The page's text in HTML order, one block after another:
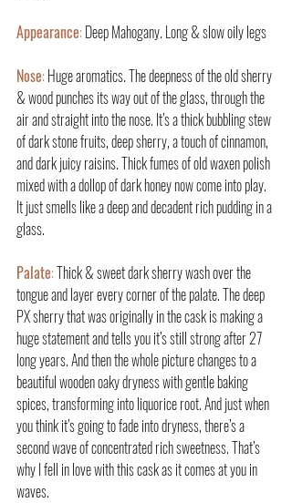
Appearance: Deep Mahogany. Long & slow oily legs
Nose: Huge aromatics. The deepness of the old sherry
& wood punches its way out of the glass, through the
air and straight into the nose. It’s a thick bubbling stew
of dark stone fruits, deep sherry, a touch of cinnamon,
and dark juicy raisins. Thick fumes of old waxen polish
mixed with a dollop of dark honey now come into play.
It just smells like a deep and decadent rich pudding in a
glass.
Palate: Thick & sweet dark sherry wash over the
tongue and layer every corner of the palate. The deep
PX sherry that was originally in the cask is making a
huge statement and tells you it’s still strong after 27
long years. And then the whole picture changes to a
beautiful wooden oaky dryness with gentle baking
spices, transforming into liquorice root. And just when
you think it’s going to fade into dryness, there’s a
second wave of concentrated rich sweetness. That’s
why I fell in love with this cask as it comes at you in
waves.